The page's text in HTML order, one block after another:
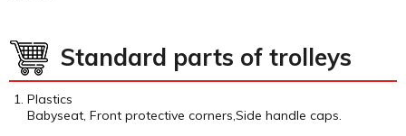
Standard parts of trolleys
Plastics
Babyseat, Front protective corners,Side handle caps.